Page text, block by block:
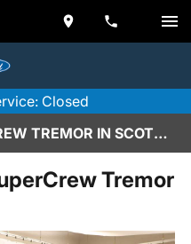
Closed
2026 FORD F-150 SUPERCREW TREMOR IN SCOTTSDALE
Tremor